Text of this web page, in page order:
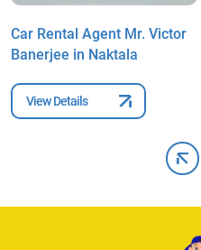
Car Rental Agent Mr. Victor
Banerjee in Naktala
View Details